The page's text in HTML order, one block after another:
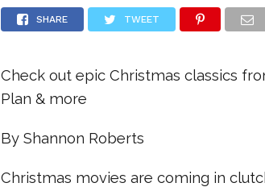
SHARE TWEET
Check out epic Christmas classics
Plan & more
By Shannon Roberts
Christmas movies are coming in